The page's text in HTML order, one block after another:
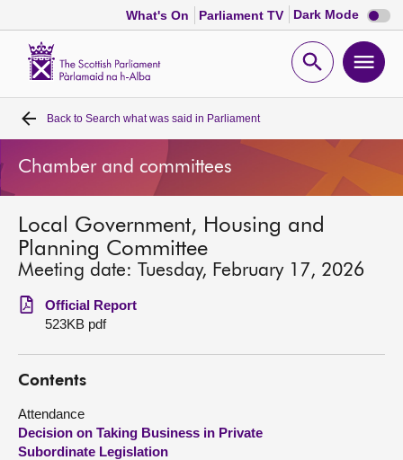
What's On Parliament TV Dark Mode Dark
mode
Open
Home
Bills and laws
MSPs
Chamber and committees
Get involved
Visit
About
Back to Search what was said in Parliament
Chamber and committees
Local Government, Housing and
Planning Committee
Meeting date: Tuesday, February 17, 2026
Official Report
523KB pdf
Contents
Attendance
Decision on Taking Business in Private
Subordinate Legislation